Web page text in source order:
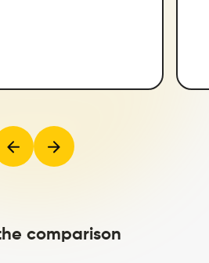
comparison